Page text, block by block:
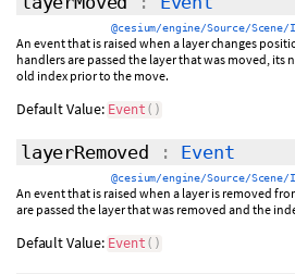
@cesium/engine/Source/
An event that is raised when a layer changes
handlers are passed the layer that was moved, its
old index prior to the move.
Default Value: Event ( )
layerRemoved : Event
@cesium/engine/Source/
An event that is raised when a layer is removed
are passed the layer that was removed and the
Default Value: Event ( )